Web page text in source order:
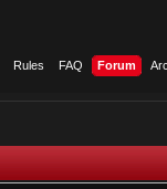
Rules FAQ Forum